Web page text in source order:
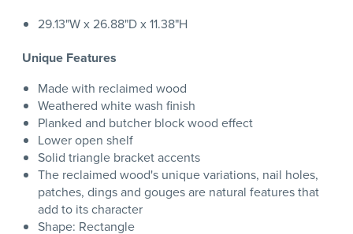
29.13"W x 26.88"D x 11.38"H
Unique Features
Made with reclaimed wood
Weathered white wash finish
Planked and butcher block wood effect
Lower open shelf
Solid triangle bracket accents
The reclaimed wood's unique variations, nail holes,
patches, dings and gouges are natural features that
add to its character
Shape: Rectangle